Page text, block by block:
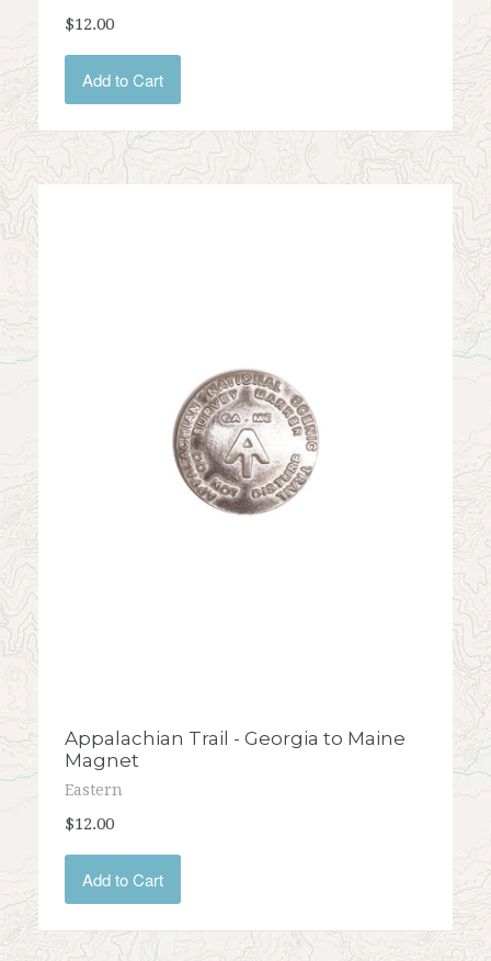
$12.00
Add to Cart
Appalachian Trail - Georgia to Maine
Magnet
Eastern
$12.00
Add to Cart